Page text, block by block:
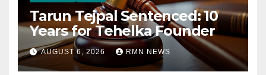
Tarun Tejpal Sentenced: 10
Years for Tehelka Founder
AUGUST 6, 2026 RMN NEWS